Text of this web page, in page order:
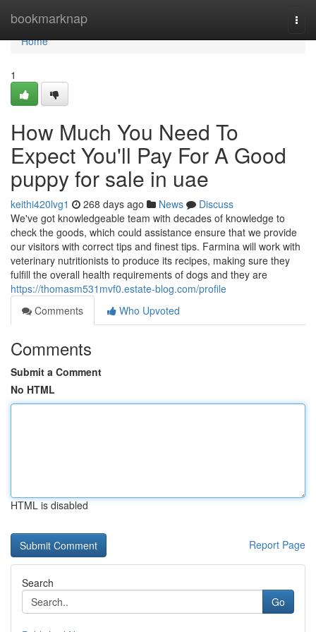
bookmarknap
Home
Home
1
How Much You Need To
Expect You'll Pay For A Good
puppy for sale in uae
keithi420lvg1 268 days ago News
Discuss
We've got knowledgeable team with decades of knowledge to
check the goods, which could assistance ensure that we provide
our visitors with correct tips and finest tips. Farmina will work with
veterinary nutritionists to produce its recipes, making sure they
fulfill the overall health requirements of dogs and they are
https://thomasm531mvf0.estate-blog.com/profile
Comments
Who Upvoted
Comments
Submit a Comment
No HTML
HTML is disabled
Report Page
Search
Go